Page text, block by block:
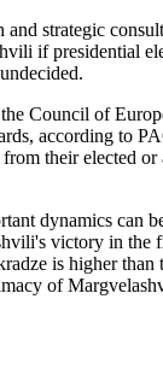
strategic
if presidential
Council of
according to
their elected
dynamics can
victory in
is higher
of